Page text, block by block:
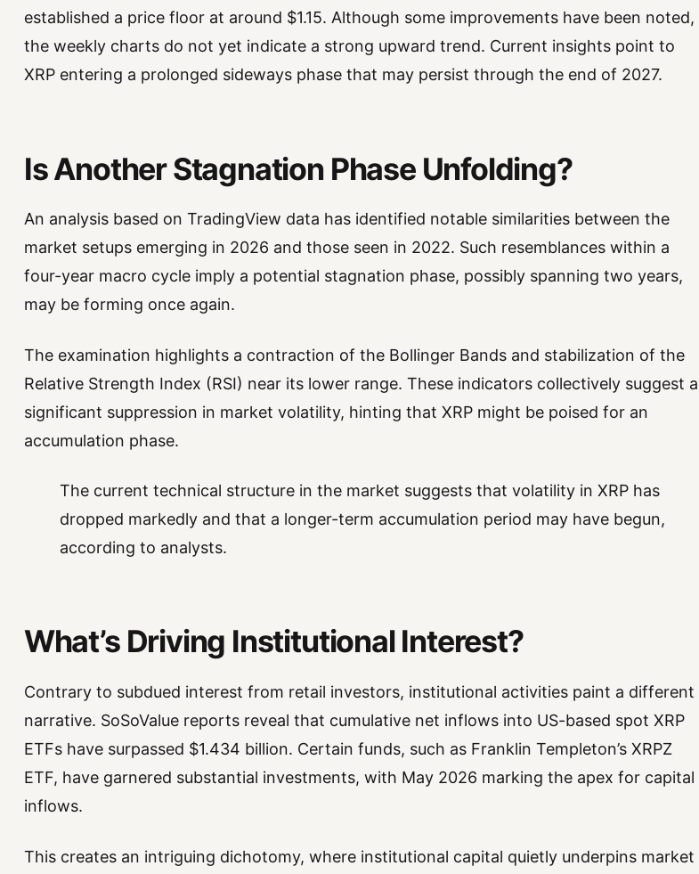
established a price floor at around $1.15. Although some improvements have been noted,
the weekly charts do not yet indicate a strong upward trend. Current insights point to
XRP entering a prolonged sideways phase that may persist through the end of 2027.
Is Another Stagnation Phase Unfolding?
An analysis based on TradingView data has identified notable similarities between the
market setups emerging in 2026 and those seen in 2022. Such resemblances within a
four-year macro cycle imply a potential stagnation phase, possibly spanning two years,
may be forming once again.
The examination highlights a contraction of the Bollinger Bands and stabilization of the
Relative Strength Index (RSI) near its lower range. These indicators collectively suggest a
significant suppression in market volatility, hinting that XRP might be poised for an
accumulation phase.
The current technical structure in the market suggests that volatility in XRP has
dropped markedly and that a longer-term accumulation period may have begun,
according to analysts.
What’s Driving Institutional Interest?
Contrary to subdued interest from retail investors, institutional activities paint a different
narrative. SoSoValue reports reveal that cumulative net inflows into US-based spot XRP
ETFs have surpassed $1.434 billion. Certain funds, such as Franklin Templeton’s XRPZ
ETF, have garnered substantial investments, with May 2026 marking the apex for capital
inflows.
This creates an intriguing dichotomy, where institutional capital quietly underpins market